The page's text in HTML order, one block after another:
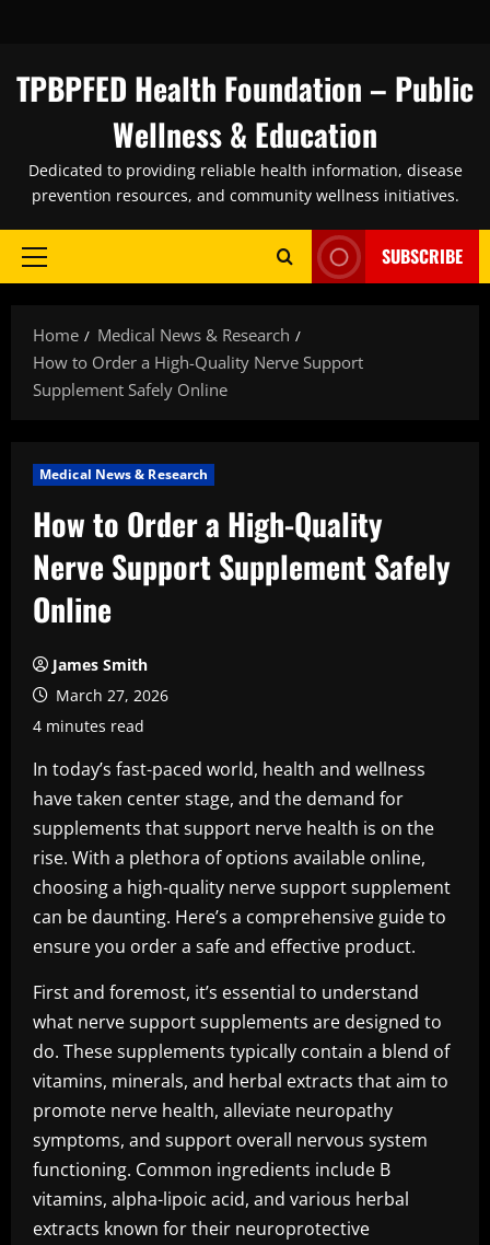
content
TPBPFED Health Foundation – Public
Wellness & Education
Dedicated to providing reliable health information, disease
prevention resources, and community wellness initiatives.
Primary
SUBSCRIBE
Home
Medical News & Research
How to Order a High-Quality Nerve Support
Supplement Safely Online
Medical News & Research
How to Order a High-Quality
Nerve Support Supplement Safely
Online
James Smith
March 27, 2026
4 minutes read
In today’s fast-paced world, health and wellness
have taken center stage, and the demand for
supplements that support nerve health is on the
rise. With a plethora of options available online,
choosing a high-quality nerve support supplement
can be daunting. Here’s a comprehensive guide to
ensure you order a safe and effective product.
First and foremost, it’s essential to understand
what nerve support supplements are designed to
do. These supplements typically contain a blend of
vitamins, minerals, and herbal extracts that aim to
promote nerve health, alleviate neuropathy
symptoms, and support overall nervous system
functioning. Common ingredients include B
vitamins, alpha-lipoic acid, and various herbal
extracts known for their neuroprotective